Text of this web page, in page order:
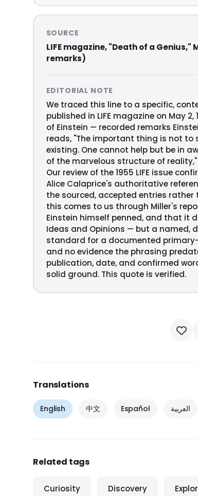
SOURCE
LIFE magazine, "Death of a
remarks)
EDITORIAL NOTE
We traced this line to a specific,
published in LIFE magazine on May
of Einstein — recorded remarks
reads, "The important thing is not
existing. One cannot help but be in
of the marvelous structure of
Our review of the 1955 LIFE issue
Alice Calaprice's authoritative
the sourced, accepted entries
this comes to us through Miller's
Einstein himself penned, and that it
Ideas and Opinions — but a named,
standard for a documented
and no evidence the phrasing
publication, date, and confirmed
solid ground. This quote is verified.
Translations
English 中文 Español العربية
Related tags
Curiosity Discovery